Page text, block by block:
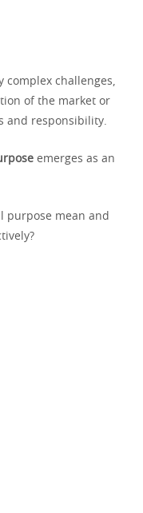
complex challenges,
of the market or
and responsibility.
emerges as an
purpose mean and